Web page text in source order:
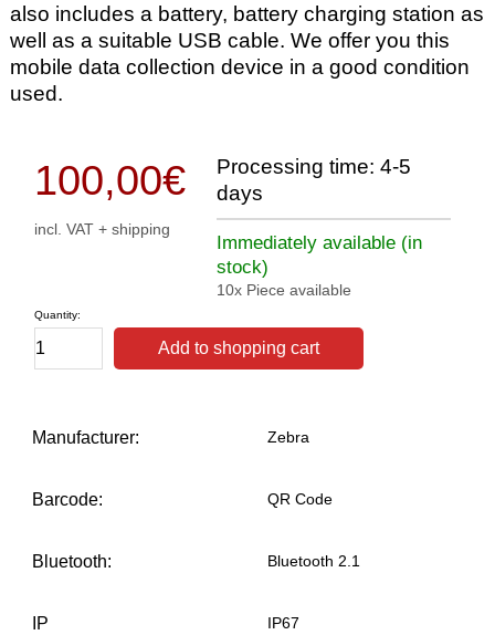
also includes a battery, battery charging station as
well as a suitable USB cable. We offer you this
mobile data collection device in a good condition
used.
100,00€
incl. VAT + shipping
Quantity:
Add to shopping cart
Processing time: 4-5
days
Immediately available (in
stock)
10x Piece available
Manufacturer: Zebra
Barcode: QR Code
Bluetooth: Bluetooth 2.1
IP
IP67